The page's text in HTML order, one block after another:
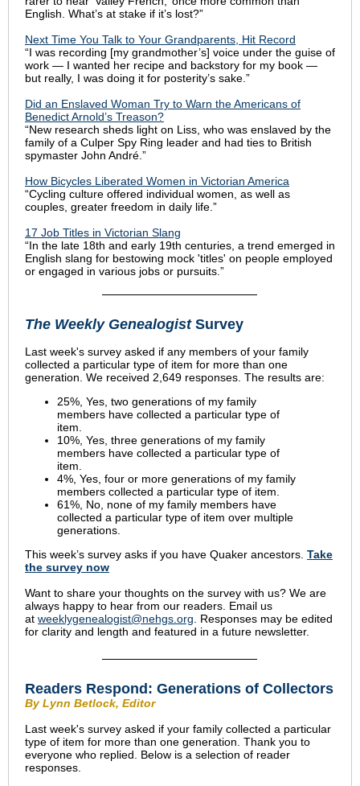
English. What’s at stake if it’s lost?”
Next Time You Talk to Your Grandparents, Hit Record
“I was recording [my grandmother’s] voice under the guise of
work — I wanted her recipe and backstory for my book —
but really, I was doing it for posterity’s sake.”
Did an Enslaved Woman Try to Warn the Americans of
Benedict Arnold’s Treason?
“New research sheds light on Liss, who was enslaved by the
family of a Culper Spy Ring leader and had ties to British
spymaster John André.”
How Bicycles Liberated Women in Victorian America
“Cycling culture offered individual women, as well as
couples, greater freedom in daily life.”
17 Job Titles in Victorian Slang
“In the late 18th and early 19th centuries, a trend emerged in
English slang for bestowing mock 'titles' on people employed
or engaged in various jobs or pursuits.”
The Weekly GenealogistSurvey
Last week's survey asked if any members of your family
collected a particular type of item for more than one
generation. We received 2,649 responses. The results are:
25%, Yes, two generations of my family
members have collected a particular type of
item.
10%, Yes, three generations of my family
members have collected a particular type of
item.
4%, Yes, four or more generations of my family
members collected a particular type of item.
61%, No, none of my family members have
collected a particular type of item over multiple
generations.
This week’s survey asks if you have Quaker ancestors. Take
the survey now
Want to share your thoughts on the survey with us? We are
always happy to hear from our readers. Email us
at weeklygenealogist@nehgs.org . Responses may be edited
for clarity and length and featured in a future newsletter.
Readers Respond: Generations of Collectors
By Lynn Betlock, Editor
Last week's survey asked if your family collected a particular
type of item for more than one generation. Thank you to
everyone who replied. Below is a selection of reader
responses.